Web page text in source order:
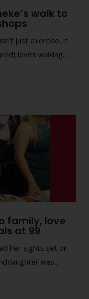
walk to
just exercise, it
loves walking...
family, love
at 99
her sights set on
was...